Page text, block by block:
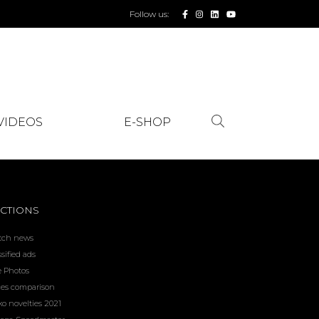
Follow us:
E-SHOP
news
ads
Photos
comparison
novelties 2021